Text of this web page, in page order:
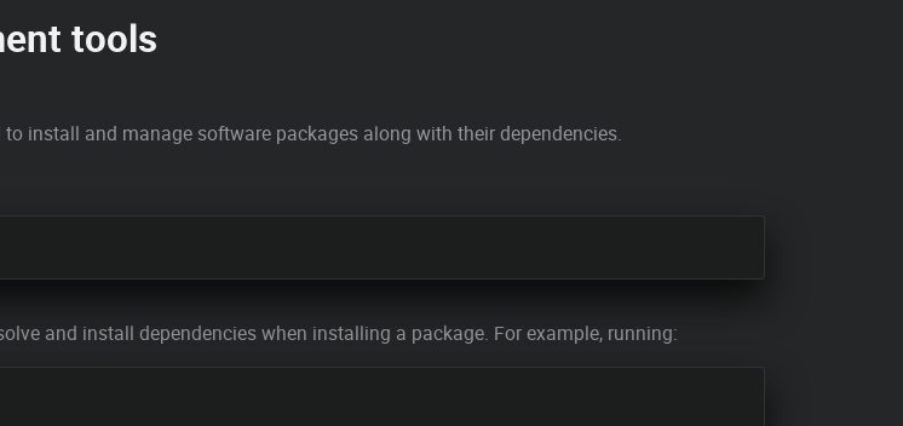
tools
to install and manage software packages along with their dependencies.
and install dependencies when installing a package. For example, running: